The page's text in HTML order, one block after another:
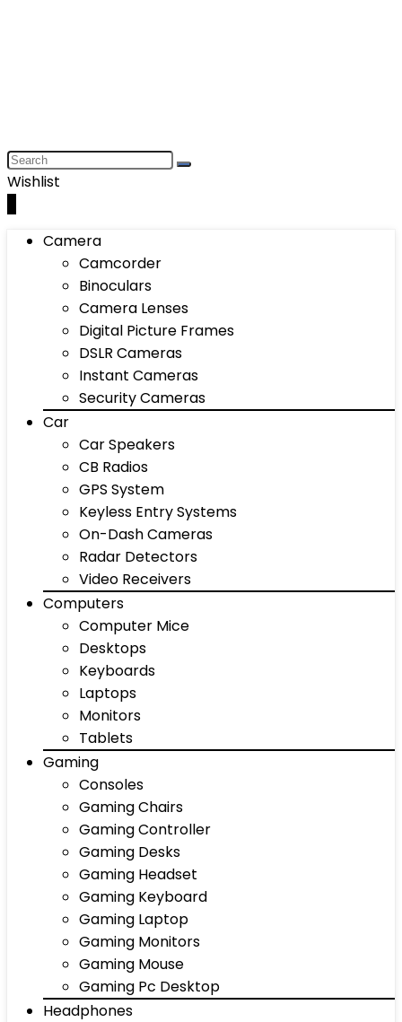
Wishlist
Camera
Camcorder
Binoculars
Camera Lenses
Digital Picture Frames
DSLR Cameras
Instant Cameras
Security Cameras
Car
Car Speakers
CB Radios
GPS System
Keyless Entry Systems
On-Dash Cameras
Radar Detectors
Video Receivers
Computers
Computer Mice
Desktops
Keyboards
Laptops
Monitors
Tablets
Gaming
Consoles
Gaming Chairs
Gaming Controller
Gaming Desks
Gaming Headset
Gaming Keyboard
Gaming Laptop
Gaming Monitors
Gaming Mouse
Gaming Pc Desktop
Headphones